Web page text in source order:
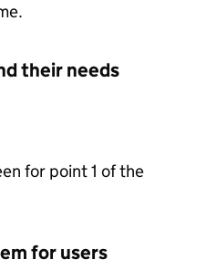
their needs
for point 1 of the
for users